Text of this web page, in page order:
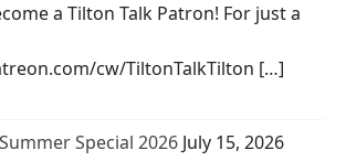
a Tilton Talk Patron! For just a
cw/TiltonTalkTilton […]
Special 2026 July 15, 2026